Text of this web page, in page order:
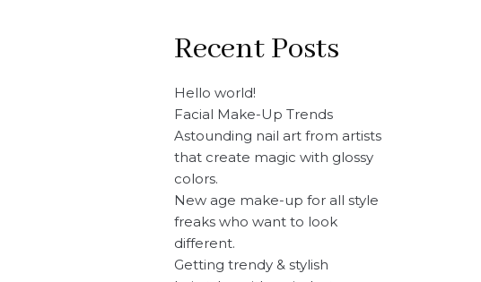
Recent Posts
Hello world!
Facial Make-Up Trends
Astounding nail art from artists
that create magic with glossy
colors.
New age make-up for all style
freaks who want to look
different.
Getting trendy & stylish